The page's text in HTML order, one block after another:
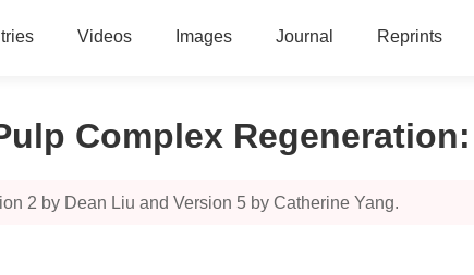
Videos Images Journal Reprints
Complex Regeneration:
2 by Dean Liu and Version 5 by Catherine Yang.